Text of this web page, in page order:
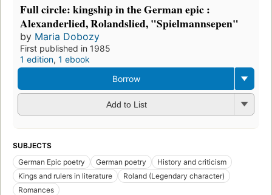
Full circle: kingship in the German epic :
Alexanderlied, Rolandslied, "Spielmannsepen"
by Maria Dobozy
First published in 1985
1 edition, 1 ebook
Borrow
Add to List
SUBJECTS
German Epic poetry
German poetry
History and criticism
Kings and rulers in literature
Roland (Legendary character)
Romances